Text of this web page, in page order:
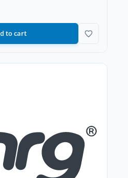
to cart